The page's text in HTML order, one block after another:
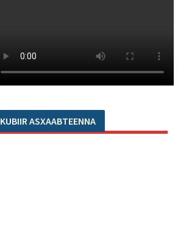
KUBIIR ASXAABTEENNA